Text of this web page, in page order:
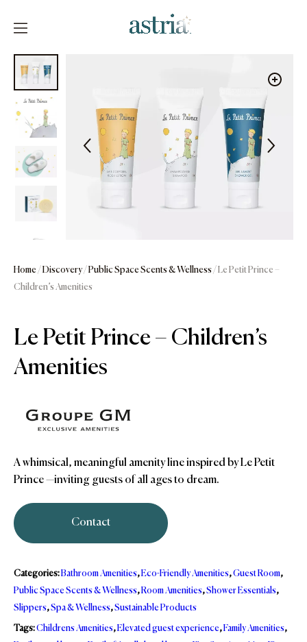
Home / Discovery/ Public Space Scents & Wellness/ Le Petit Prince –
Children’s Amenities
Le Petit Prince – Children’s
Amenities
A whimsical, meaningful amenity line inspired by Le Petit
Prince —inviting guests of all ages to dream.
Contact
Categories:Bathroom Amenities,Eco-Friendly Amenities,Guest Room,
Public Space Scents & Wellness,Room Amenities,Shower Essentials,
Slippers,Spa & Wellness,Sustainable Products
Tags:Childrens Amenities,Elevated guest experience,Family Amenities,